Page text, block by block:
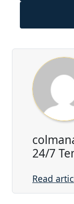
24/7
Read